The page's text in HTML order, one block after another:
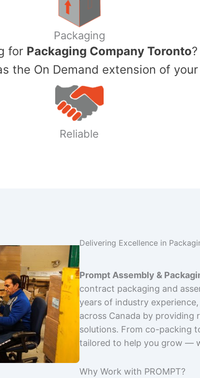
Packaging
for Packaging Company Toronto?
the On Demand extension of
Reliable
Delivering Excellence in
Prompt Assembly &
contract packaging and
years of industry
across Canada by providing
solutions. From co-packing
tailored to help you grow —
Why Work with PROMPT?